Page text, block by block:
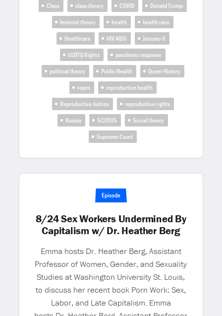
Class class theory COVID
Donald Trump
feminist theory
health
health care
Healthcare
HIV AIDS
January 6
LGBTQ Rights
pandemic response
political theory
Public Health
Queer History
repro
reproductive health
Reproductive Justice
reproductive rights
Russia
SCOTUS
Social theory
Supreme Court
Episode
8/24 Sex Workers Undermined By
Capitalism w/ Dr. Heather Berg
Emma hosts Dr. Heather Berg, Assistant
Professor of Women, Gender, and Sexuality
Studies at Washington University St. Louis,
to discuss her recent book Porn Work: Sex,
Labor, and Late Capitalism. Emma